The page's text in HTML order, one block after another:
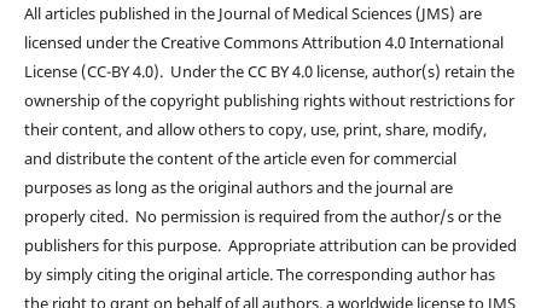
All articles published in the Journal of Medical Sciences (JMS) are
licensed under the Creative Commons Attribution 4.0 International
License (CC-BY 4.0). Under the CC BY 4.0 license, author(s) retain the
ownership of the copyright publishing rights without restrictions for
their content, and allow others to copy, use, print, share, modify,
and distribute the content of the article even for commercial
purposes as long as the original authors and the journal are
properly cited. No permission is required from the author/s or the
publishers for this purpose. Appropriate attribution can be provided
by simply citing the original article. The corresponding author has
the right to grant on behalf of all authors, a worldwide license to JMS